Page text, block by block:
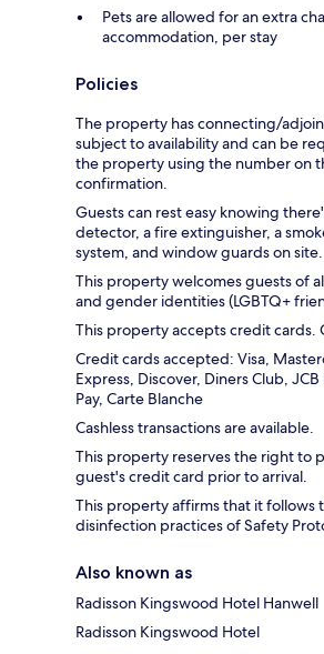
Pets are allowed for an extra
accommodation, per stay
Policies
The property has connecting/
subject to availability and can be
the property using the number on
confirmation.
Guests can rest easy knowing
detector, a fire extinguisher, a
system, and window guards on site.
This property welcomes guests of
and gender identities (LGBTQ+
This property accepts credit cards.
Credit cards accepted: Visa,
Express, Discover, Diners Club,
Pay, Carte Blanche
Cashless transactions are available.
This property reserves the right to
guest's credit card prior to arrival.
This property affirms that it follows
disinfection practices of Safety
Also known as
Radisson Kingswood Hotel Hanwell
Radisson Kingswood Hotel